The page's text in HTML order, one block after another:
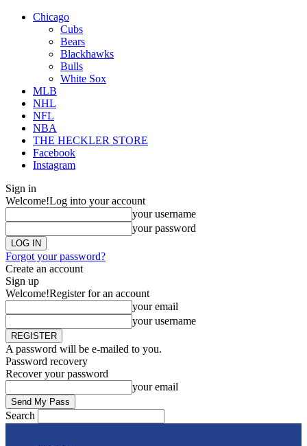
Chicago
Cubs
Bears
Blackhawks
Bulls
White Sox
MLB
NHL
NFL
NBA
THE HECKLER STORE
Facebook
Instagram
Sign in
Welcome!Log into your account
your username
your password
Forgot your password?
Create an account
Sign up
Welcome!Register for an account
your email
your username
A password will be e-mailed to you.
Password recovery
Recover your password
your email
Search